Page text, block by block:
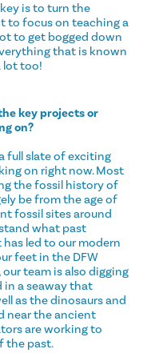
key is to turn the
to focus on teaching a
to get bogged down
that is known
lot too!
key projects or
on?
a full slate of exciting
on right now. Most
the fossil history of
be from the age of
fossil sites around
what past
led to our modern
feet in the DFW
team is also digging
in a seaway that
as the dinosaurs and
near the ancient
are working to
the past.